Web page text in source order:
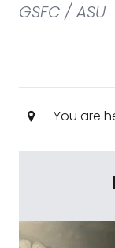
GSFC / ASU
You are